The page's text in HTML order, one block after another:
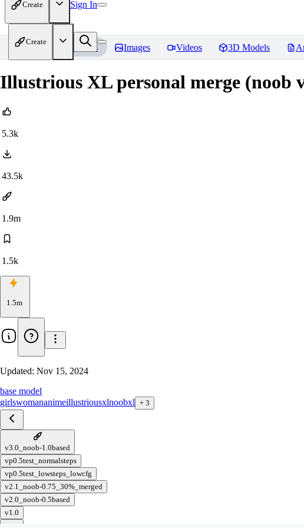
Create Sign In
Create
Home Models Images Videos 3D Models
Illustrious XL personal merge (noob
5.3k
43.5k
1.9m
1.5k
1.5m
Updated: Nov 15, 2024
base model
girlswomananimeillustriousxlnoobxl + 3
v3.0_noob-1.0based
vp0.5test_normalsteps
vp0.5test_lowsteps_lowcfg
v2.1_noob-0.75_30%_merged
v2.0_noob-0.5based
v1.0